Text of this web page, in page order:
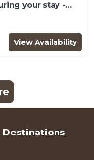
your stay -
Sleeps 4 at
View Availability
Destinations